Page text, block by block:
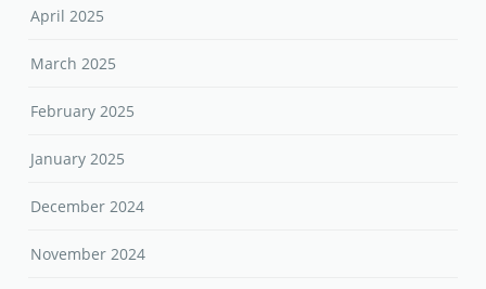
April 2025
March 2025
February 2025
January 2025
December 2024
November 2024